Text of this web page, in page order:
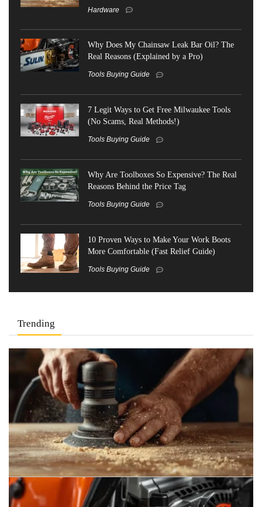
Hardware
Why Does My Chainsaw Leak Bar Oil? The
Real Reasons (Explained by a Pro)
Tools Buying Guide
7 Legit Ways to Get Free Milwaukee Tools
(No Scams, Real Methods!)
Tools Buying Guide
Why Are Toolboxes So Expensive? The Real
Reasons Behind the Price Tag
Tools Buying Guide
10 Proven Ways to Make Your Work Boots
More Comfortable (Fast Relief Guide)
Tools Buying Guide
Trending